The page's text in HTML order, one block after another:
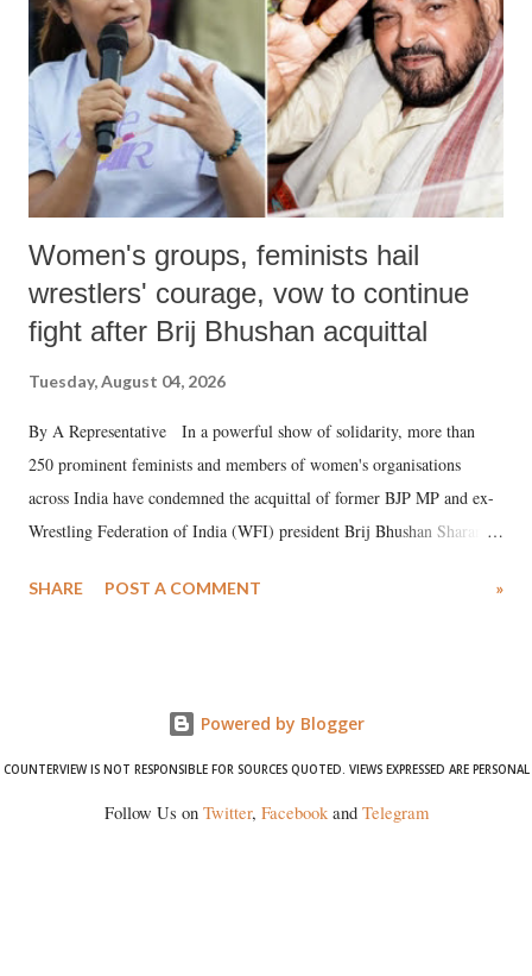
history of independent India, you are better placed than anyone to say
which Prime Minister has used such language against women.
Women's groups, feminists hail
wrestlers' courage, vow to continue
fight after Brij Bhushan acquittal
Tuesday, August 04, 2026
By A Representative In a powerful show of solidarity, more than
250 prominent feminists and members of women's organisations
across India have condemned the acquittal of former BJP MP and ex-
Wrestling Federation of India (WFI) president Brij Bhushan Sharan
wrestlers. The signatories have expressed unwavering support for the
SHARE POST A COMMENT »
Powered by Blogger
COUNTERVIEW IS NOT RESPONSIBLE FOR SOURCES QUOTED. VIEWS EXPRESSED ARE PERSONAL
Follow Us on Twitter, Facebookand Telegram